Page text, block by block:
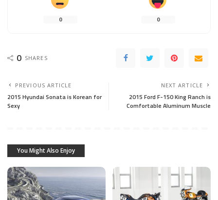
0 0
0 SHARES
PREVIOUS ARTICLE
2015 Hyundai Sonata is Korean for
Sexy
NEXT ARTICLE
2015 Ford F-150 King Ranch is
Comfortable Aluminum Muscle
You Might Also Enjoy